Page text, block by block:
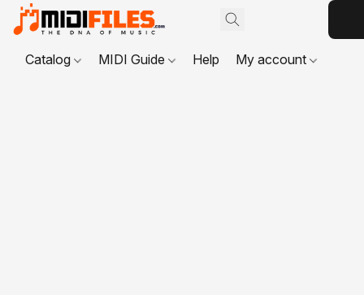
Catalog MIDI Guide Help My account